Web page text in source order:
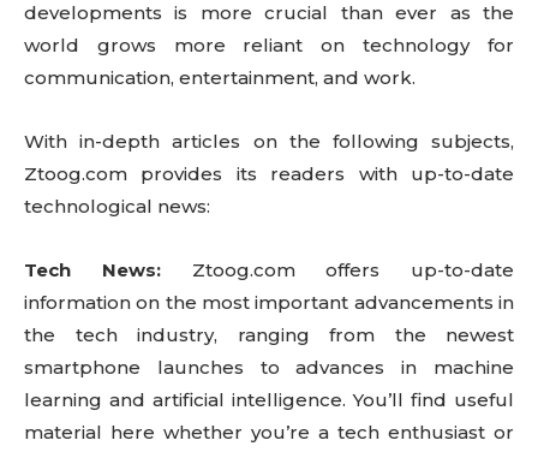
developments is more crucial than ever as the
world grows more reliant on technology for
communication, entertainment, and work.
With in-depth articles on the following subjects,
Ztoog.com provides its readers with up-to-date
technological news:
Tech News:Ztoog.com offers up-to-date
information on the most important advancements in
the tech industry, ranging from the newest
smartphone launches to advances in machine
learning and artificial intelligence. You’ll find useful
material here whether you’re a tech enthusiast or